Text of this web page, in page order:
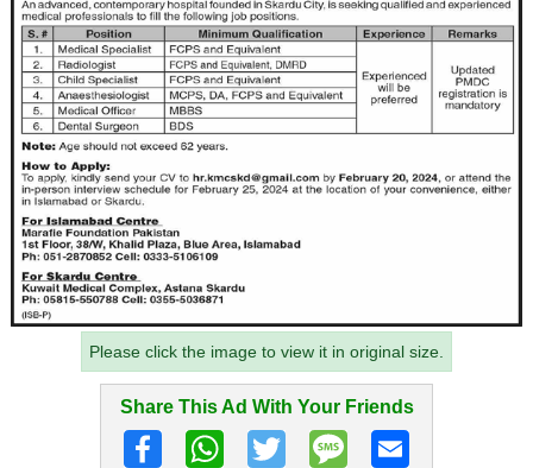
Please click the image to view it in original size.
Share This Ad With Your Friends